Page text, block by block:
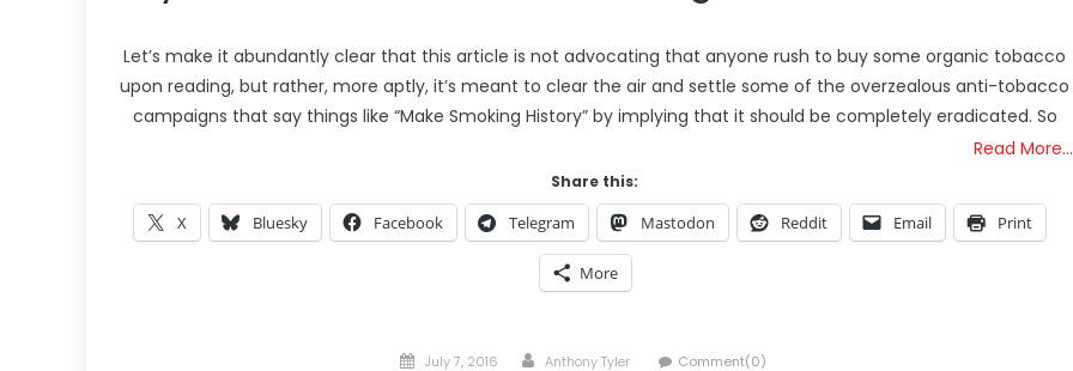
Let’s make it abundantly clear that this article is not advocating that anyone rush to buy some organic tobacco
upon reading, but rather, more aptly, it’s meant to clear the air and settle some of the overzealous anti-tobacco
campaigns that say things like “Make Smoking History” by implying that it should be completely eradicated. So
Read More…
Share this:
X Bluesky Facebook Telegram Mastodon Reddit Email Print
More
Posted
July 7, 2016 Author
Anthony Tyler Comment(0)